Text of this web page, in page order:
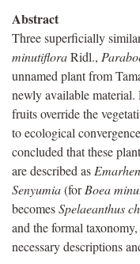
Abstract
Three superficially
minutifloraRidl.,
unnamed plant from
newly available
fruits override the
to ecological
concluded that these
are described as
Senyumia(forBoea
becomesSpelaeanthus
and the formal
necessary descriptions